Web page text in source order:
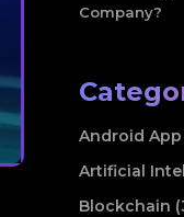
Company?
Android App
Artificial
Blockchain